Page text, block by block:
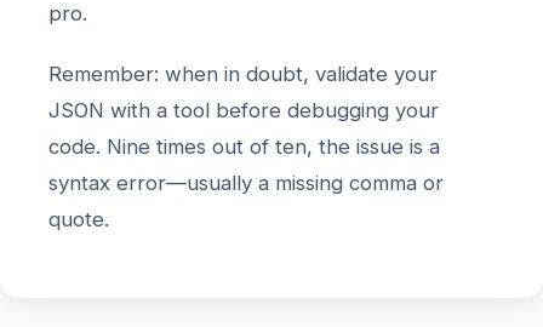
pro.
Remember: when in doubt, validate your
JSON with a tool before debugging your
code. Nine times out of ten, the issue is a
syntax error—usually a missing comma or
quote.